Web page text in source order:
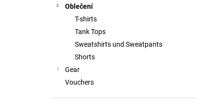
Oblečení
T-shirts
Tank Tops
Sweatshirts und Sweatpants
Shorts
Gear
Vouchers